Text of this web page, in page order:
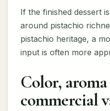
If the finished dessert
around pistachio
pistachio heritage, a
input is often more
Color,
commercial